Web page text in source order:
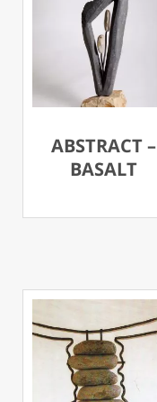
ABSTRACT –
BASALT